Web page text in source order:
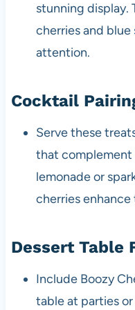
stunning display.
cherries and
attention.
Cocktail
Serve these
that complement
lemonade or
cherries enhance
Dessert Table
Include Boozy
table at parties